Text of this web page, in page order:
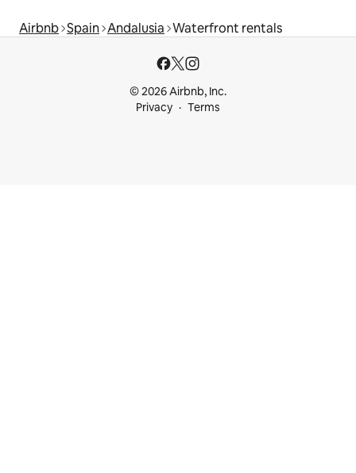
Airbnb Spain Andalusia Waterfront rentals
© 2026 Airbnb, Inc.
Privacy
Terms